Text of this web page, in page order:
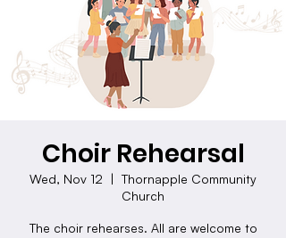
Choir Rehearsal
Wed, Nov 12
  |
Thornapple Community
Church
The choir rehearses. All are welcome to